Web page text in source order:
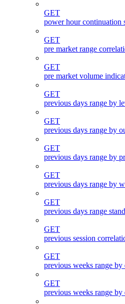
GET
power hour continuation
GET
pre market range
GET
pre market volume
GET
previous days range by
GET
previous days range by
GET
previous days range by
GET
previous days range by
GET
previous days range
GET
previous session
GET
previous weeks range by
GET
previous weeks range by